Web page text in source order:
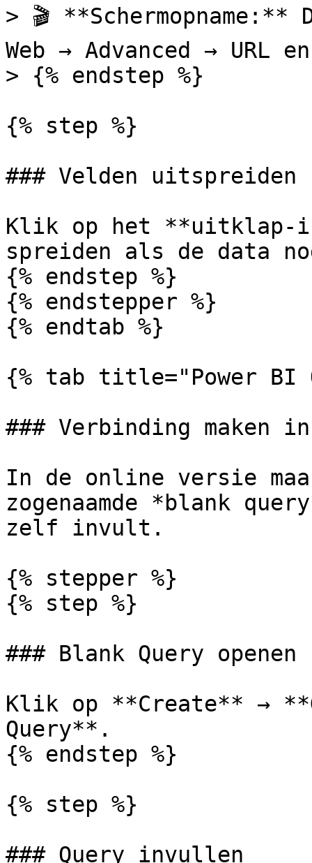
> 🎬
Web → Advanced → URL
> {% endstep %}
{% step %}
### Velden uitspreiden
Klik op het **uitklap-
spreiden als de data
{% endstep %}
{% endstepper %}
{% endtab %}
{% tab title="Power BI
### Verbinding maken
In de online versie
zogenaamde *blank
zelf invult.
{% stepper %}
{% step %}
### Blank Query openen
Klik op **Create** →
Query**.
{% endstep %}
{% step %}
### Query invullen